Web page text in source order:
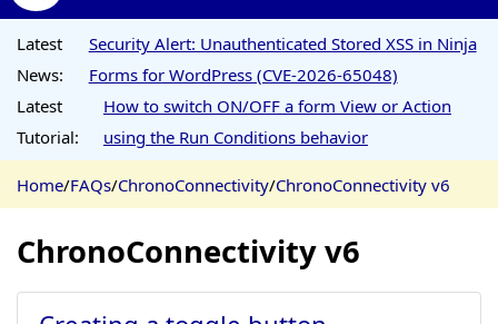
Latest
News:
Security Alert: Unauthenticated Stored XSS in Ninja
Forms for WordPress (CVE-2026-65048)
Latest
Tutorial:
How to switch ON/OFF a form View or Action
using the Run Conditions behavior
Home/FAQs/ChronoConnectivity/ChronoConnectivity v6
ChronoConnectivity v6